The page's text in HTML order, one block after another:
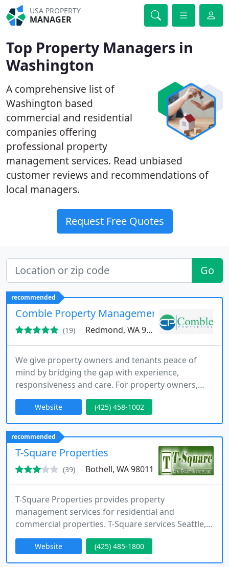
USA PROPERTY
MANAGER
Top Property Managers in
Washington
A comprehensive list of
Washington based
commercial and residential
companies offering
professional property
management services. Read unbiased
customer reviews and recommendations of
local managers.
Request Free Quotes
Go
recommended
Comble Property Management
(19) Redmond, WA 98053
We give property owners and tenants peace of
mind by bridging the gap with experience,
responsiveness and care. For property owners,
that means the peace of mind that comes with
knowing your home is being well maintained and
cared for while it is rented. For tenants, it is
knowing that your property manager will respond
appropriately and promptly to your legitimate
repair needs.
Website (425) 458-1002
recommended
T-Square Properties
(39) Bothell, WA 98011
T-Square Properties provides property
management services for residential and
commercial properties. T-Square services Seattle,
Everett, Mill Creek, Bothell, and the rest of
Snohomish County. If you're looking for a property
manager or have general enquiries give us a call
Website (425) 485-1800